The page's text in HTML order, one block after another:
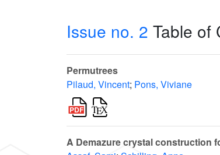
Issue no. 2 Table of
Permutrees
Pilaud, Vincent; Pons, Viviane
A Demazure crystal construction